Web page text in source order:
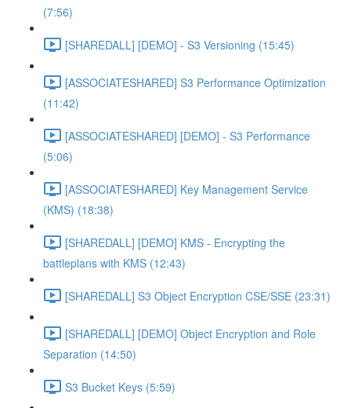
(7:56)
[SHAREDALL] [DEMO] - S3 Versioning (15:45)
[ASSOCIATESHARED] S3 Performance Optimization
(11:42)
[ASSOCIATESHARED] [DEMO] - S3 Performance
(5:06)
[ASSOCIATESHARED] Key Management Service
(KMS) (18:38)
[SHAREDALL] [DEMO] KMS - Encrypting the
battleplans with KMS (12:43)
[SHAREDALL] S3 Object Encryption CSE/SSE (23:31)
[SHAREDALL] [DEMO] Object Encryption and Role
Separation (14:50)
S3 Bucket Keys (5:59)